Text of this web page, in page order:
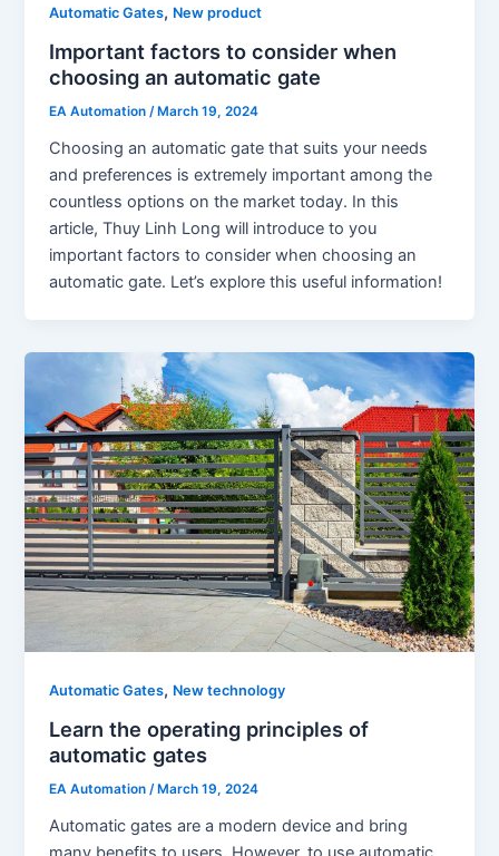
Automatic Gates, New product
Important factors to consider when
choosing an automatic gate
EA Automation/ March 19, 2024
Choosing an automatic gate that suits your needs
and preferences is extremely important among the
countless options on the market today. In this
article, Thuy Linh Long will introduce to you
important factors to consider when choosing an
automatic gate. Let’s explore this useful information!
Automatic Gates, New technology
Learn the operating principles of
automatic gates
EA Automation/ March 19, 2024
Automatic gates are a modern device and bring